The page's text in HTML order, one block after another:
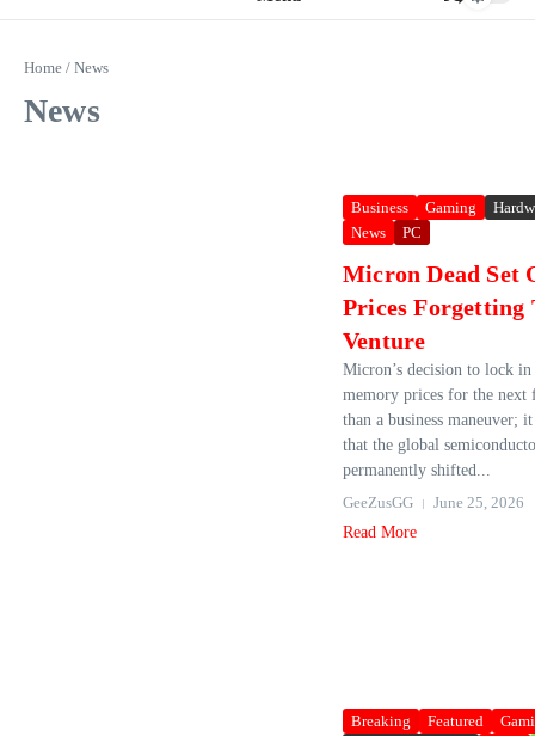
Home / News
News
Business Gaming
News
PC
Micron Dead Set
Prices Forgetting
Venture
Micron’s decision to lock
memory prices for the next
than a business maneuver;
that the global
permanently shifted...
GeeZusGG
June 25, 2026
Read More
Breaking Featured